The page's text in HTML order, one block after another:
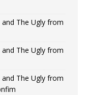
and The Ugly from
and The Ugly from
and The Ugly from